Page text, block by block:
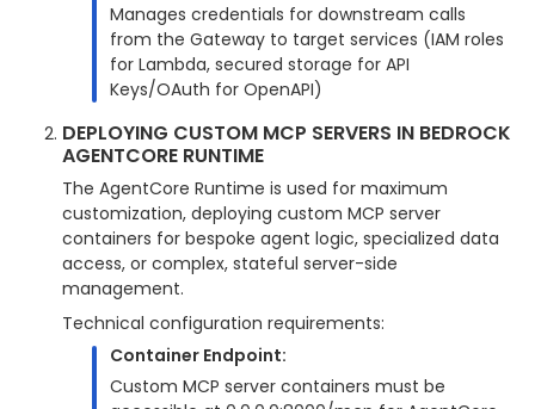
Manages credentials for downstream calls
from the Gateway to target services (IAM roles
for Lambda, secured storage for API
Keys/OAuth for OpenAPI)
DEPLOYING CUSTOM MCP SERVERS IN BEDROCK
AGENTCORE RUNTIME
The AgentCore Runtime is used for maximum
customization, deploying custom MCP server
containers for bespoke agent logic, specialized data
access, or complex, stateful server-side
management.
Technical configuration requirements:
Container Endpoint:
Custom MCP server containers must be